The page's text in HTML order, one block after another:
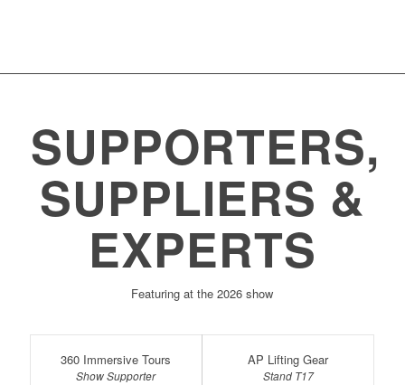
SUPPORTERS,
SUPPLIERS &
EXPERTS
Featuring at the 2026 show
360 Immersive Tours
Show Supporter
AP Lifting Gear
Stand T17